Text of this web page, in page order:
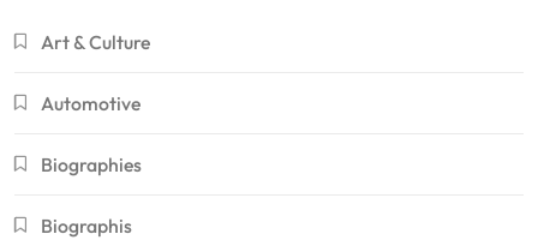
Art & Culture
Automotive
Biographies
Biographis